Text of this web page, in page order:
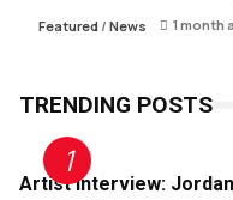
Featured/ News 1 month
TRENDING POSTS
Artist Interview: